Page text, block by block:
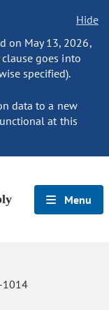
Hide
on May 13, 2026,
goes into
specified).
data to a new
at this
Menu
1014